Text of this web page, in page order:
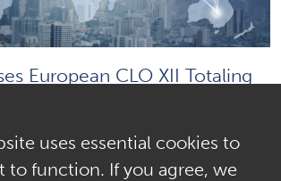
European CLO XII Totaling
uses essential cookies to
to function. If you agree, we